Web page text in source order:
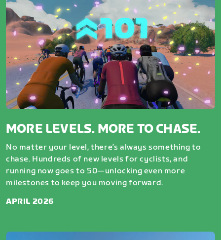
MORE LEVELS. MORE TO CHASE.
No matter your level, there’s always something to
chase. Hundreds of new levels for cyclists, and
running now goes to 50—unlocking even more
milestones to keep you moving forward.
APRIL 2026